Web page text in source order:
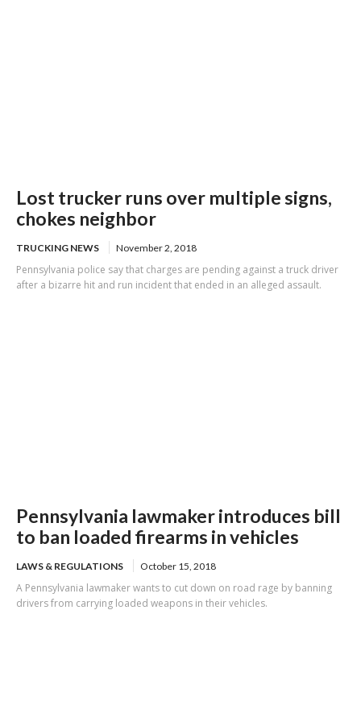
Lost trucker runs over multiple signs,
chokes neighbor
TRUCKING NEWS November 2, 2018
Pennsylvania police say that charges are pending against a truck driver
after a bizarre hit and run incident that ended in an alleged assault.
Pennsylvania lawmaker introduces bill
to ban loaded firearms in vehicles
LAWS & REGULATIONS October 15, 2018
A Pennsylvania lawmaker wants to cut down on road rage by banning
drivers from carrying loaded weapons in their vehicles.